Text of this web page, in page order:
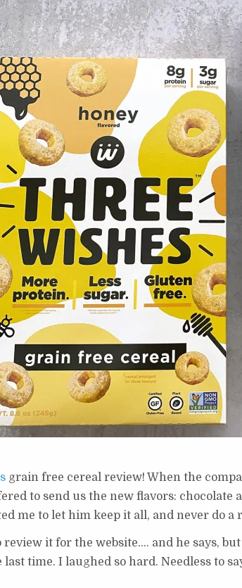
grain free cereal review! When the
to send us the new flavors:
me to let him keep it all, and never do a
review it for the website…. and he says,
time. I laughed so hard. Needless to